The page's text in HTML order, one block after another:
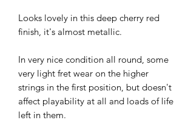
Looks lovely in this deep cherry red
finish, it's almost metallic.
In very nice condition all round, some
very light fret wear on the higher
strings in the first position, but doesn't
affect playability at all and loads of life
left in them.